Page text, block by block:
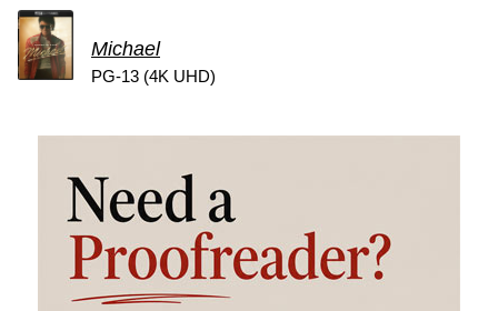
Michael
PG-13 (4K UHD)